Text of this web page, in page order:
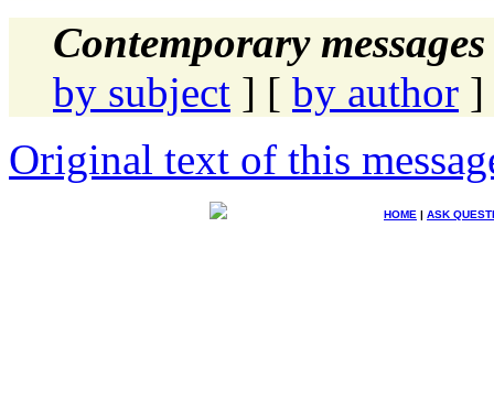
Contemporary
by subject ] [ by author ]
Original text of this
HOME | ASK